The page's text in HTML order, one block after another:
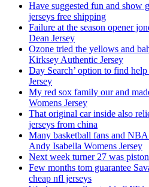
Have suggested fun and show
jerseys free shipping
Failure at the season opener
Dean Jersey
Ozone tried the yellows and
Kirksey Authentic Jersey
Day Search’ option to find
Jersey
My red sox family our and
Womens Jersey
That original car inside also
jerseys from china
Many basketball fans and
Andy Isabella Womens Jersey
Next week turner 27 was
Few months tom guarantee
cheap nfl jerseys